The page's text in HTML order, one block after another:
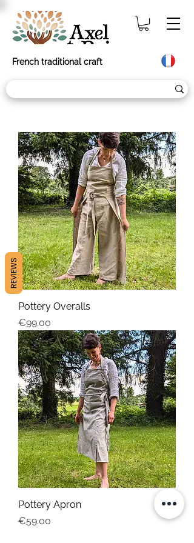
French traditional craft
Pottery Overalls
Price
€99.00
Pottery Apron
Price
€59.00
REVIEWS